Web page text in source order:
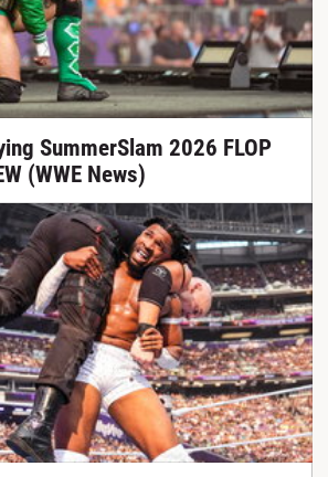
SummerSlam 2026 FLOP
(WWE News)